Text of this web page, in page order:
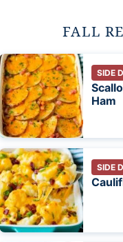
FALL
SIDE
Ham
SIDE